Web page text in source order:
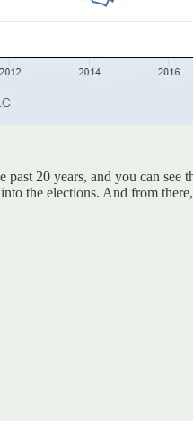
20 years, and you can see
the elections. And from